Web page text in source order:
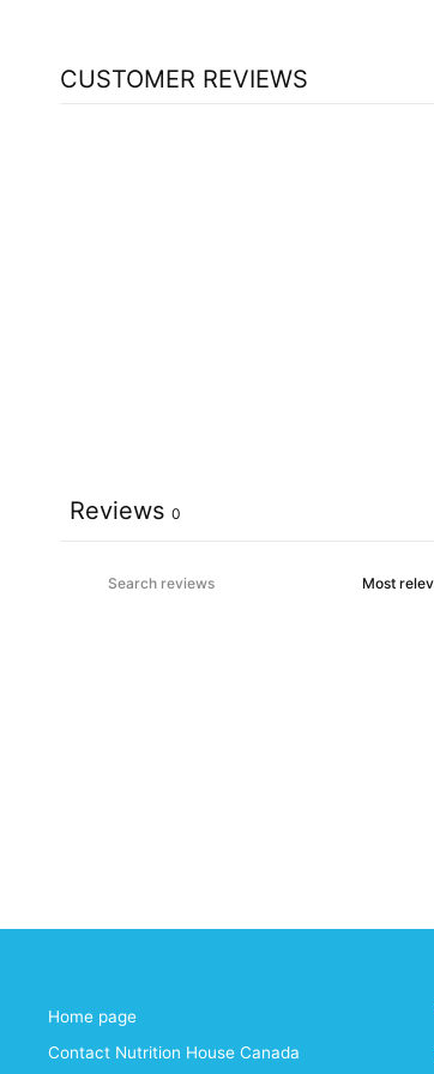
CUSTOMER REVIEWS
Reviews 0
Home page
Contact Nutrition House Canada